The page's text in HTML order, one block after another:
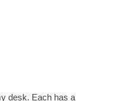
desk. Each has a